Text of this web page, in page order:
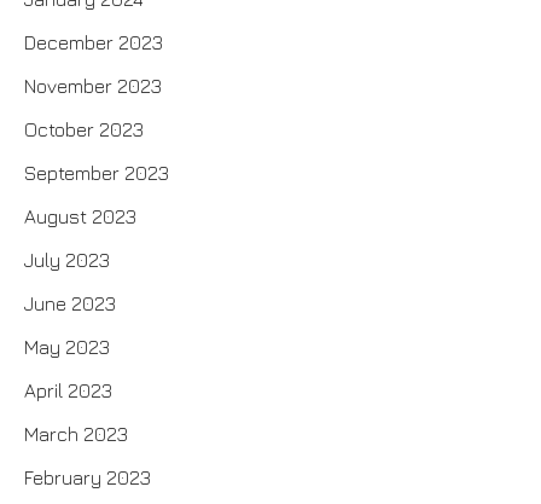
December 2023
November 2023
October 2023
September 2023
August 2023
July 2023
June 2023
May 2023
April 2023
March 2023
February 2023